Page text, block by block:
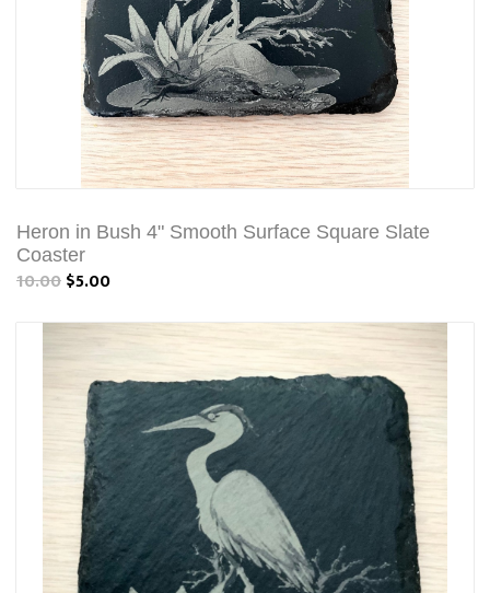
Heron in Bush 4" Smooth Surface Square Slate
Coaster
10.00$5.00